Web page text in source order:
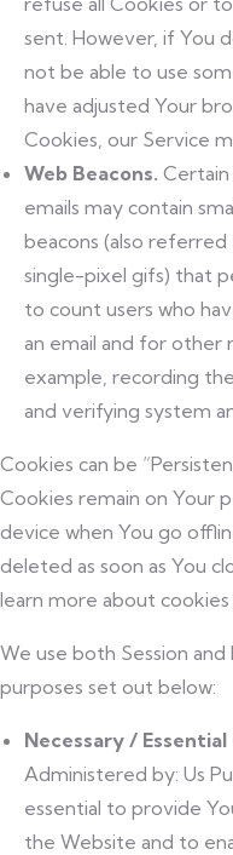
sent. However, if You
not be able to use
have adjusted Your
Cookies, our Service
Web Beacons.
emails may contain
beacons (also referred
single-pixel gifs) that
to count users who
an email and for other
example, recording
and verifying system
Cookies can be
Cookies remain on Your
device when You go
deleted as soon as You
learn more about cookies
We use both Session
purposes set out below:
Necessary / Essential
Administered by: Us
essential to provide
the Website and to